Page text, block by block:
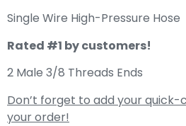
Single Wire High-Pressure Hose
Rated #1 by customers!
2 Male 3/8 Threads Ends
Don’t forget to add your
your order!